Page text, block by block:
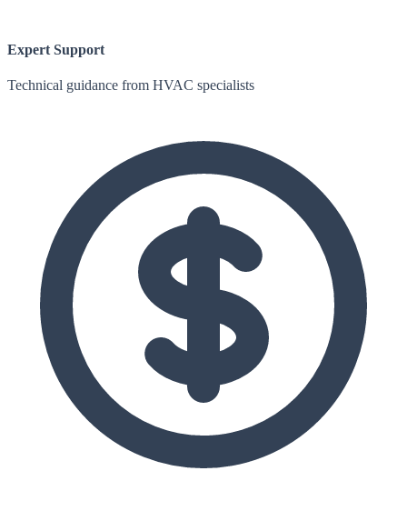
Expert Support
Technical guidance from HVAC specialists